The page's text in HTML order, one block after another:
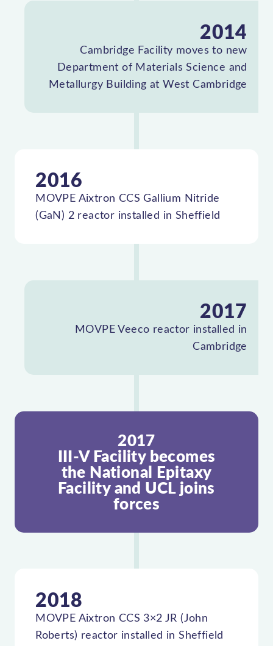
2014
Cambridge Facility moves to new
Department of Materials Science and
Metallurgy Building at West Cambridge
2016
MOVPE Aixtron CCS Gallium Nitride
(GaN) 2 reactor installed in Sheffield
2017
MOVPE Veeco reactor installed in
Cambridge
2017
III-V Facility becomes
the National Epitaxy
Facility and UCL joins
forces
2018
MOVPE Aixtron CCS 3×2 JR (John
Roberts) reactor installed in Sheffield